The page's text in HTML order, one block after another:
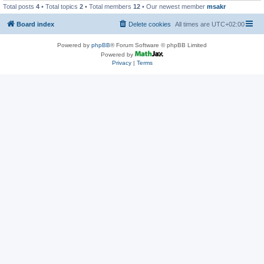
Total posts 4 • Total topics 2 • Total members 12 • Our newest member msakr
Board index All times are UTC+02:00
Delete cookies
Powered by phpBB® Forum Software © phpBB Limited
Powered by
Privacy| Terms